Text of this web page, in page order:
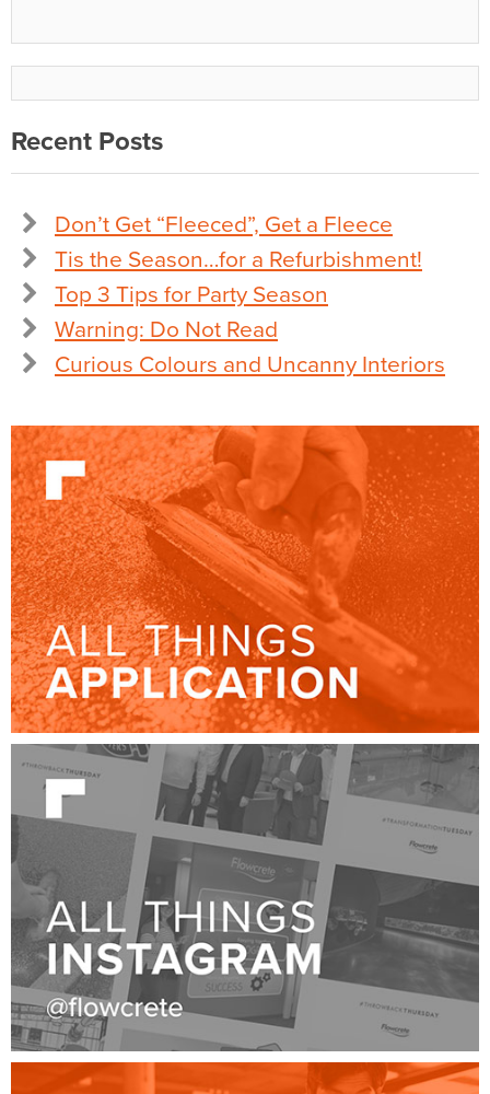
Recent Posts
Don’t Get “Fleeced”, Get a Fleece
Tis the Season…for a Refurbishment!
Top 3 Tips for Party Season
Warning: Do Not Read
Curious Colours and Uncanny Interiors